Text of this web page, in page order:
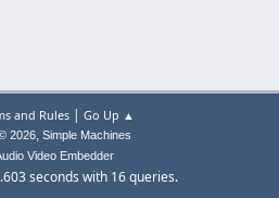
and Rules| Go Up ▲
2026, Simple Machines
Video Embedder
seconds with 16 queries.